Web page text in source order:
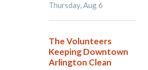
Thursday, Aug 6
The Volunteers
Keeping Downtown
Arlington Clean